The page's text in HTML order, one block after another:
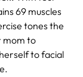
69 muscles
tones the
mom to
to facial